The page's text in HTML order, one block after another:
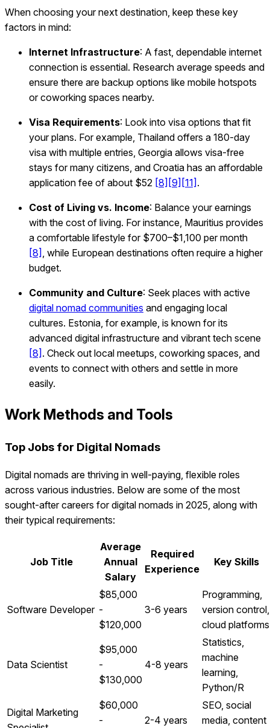
When choosing your next destination, keep these key
factors in mind:
Internet Infrastructure: A fast, dependable internet
connection is essential. Research average speeds and
ensure there are backup options like mobile hotspots
or coworking spaces nearby.
Visa Requirements: Look into visa options that fit
your plans. For example, Thailand offers a 180-day
visa with multiple entries, Georgia allows visa-free
stays for many citizens, and Croatia has an affordable
application fee of about $52 [8] [9] [11] .
Cost of Living vs. Income: Balance your earnings
with the cost of living. For instance, Mauritius provides
a comfortable lifestyle for $700–$1,100 per month
[8] , while European destinations often require a higher
budget.
Community and Culture: Seek places with active
digital nomad communities and engaging local
cultures. Estonia, for example, is known for its
advanced digital infrastructure and vibrant tech scene
[8] . Check out local meetups, coworking spaces, and
events to connect with others and settle in more
easily.
Work Methods and Tools
Top Jobs for Digital Nomads
Digital nomads are thriving in well-paying, flexible roles
across various industries. Below are some of the most
sought-after careers for digital nomads in 2025, along with
their typical requirements:
Job Title
Average
Annual
Salary
Required
Experience
Key Skills
Software Developer
$85,000
-
$120,000
3-6 years
Programming,
version control,
cloud platforms
Data Scientist
$95,000
-
$130,000
4-8 years
Statistics,
machine
learning,
Python/R
Digital Marketing
$60,000
-
2-4 years
SEO, social
media, content